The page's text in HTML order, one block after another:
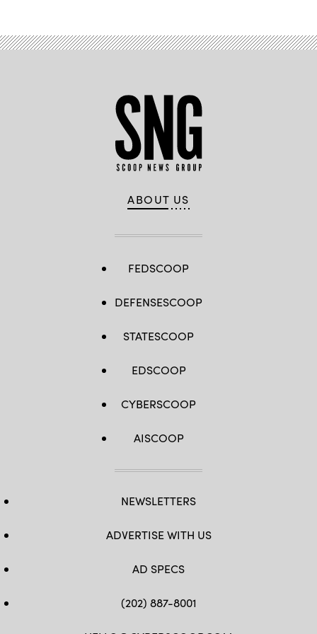
ABOUT US
FEDSCOOP
DEFENSESCOOP
STATESCOOP
EDSCOOP
CYBERSCOOP
AISCOOP
NEWSLETTERS
ADVERTISE WITH US
AD SPECS
(202) 887-8001